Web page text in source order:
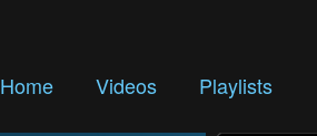
Home Videos Playlists